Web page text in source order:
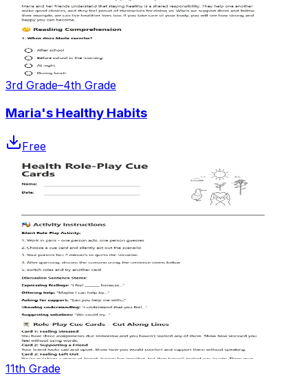
3rd Grade–4th Grade
Maria's Healthy Habits
Free
11th Grade